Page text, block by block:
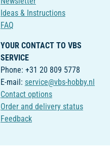
Ideas & Instructions
FAQ
YOUR CONTACT TO VBS
SERVICE
Phone: +31 20 809 5778
E-mail: service@vbs-hobby.nl
Contact options
Order and delivery status
Feedback